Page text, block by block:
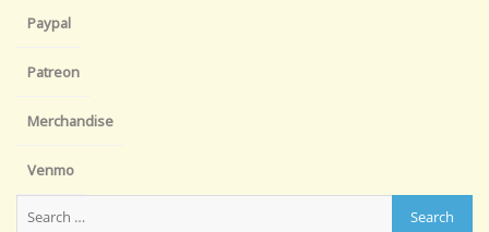
Paypal
Patreon
Merchandise
Venmo